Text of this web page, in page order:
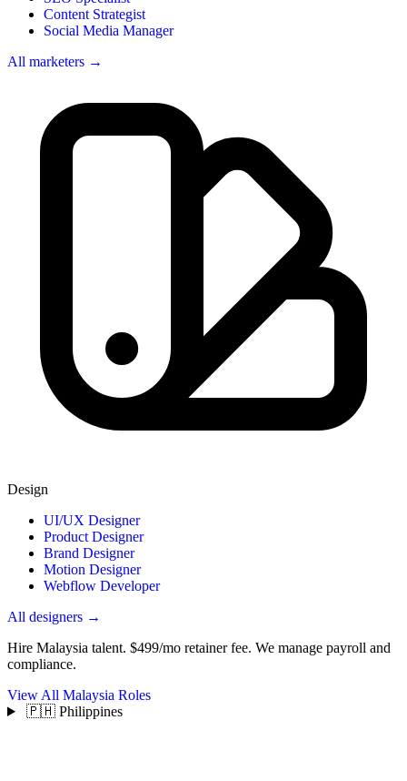
Content Strategist
Social Media Manager
All marketers →
Design
UI/UX Designer
Product Designer
Brand Designer
Motion Designer
Webflow Developer
All designers →
Hire Malaysia talent. $499/mo retainer fee. We manage payroll and
compliance.
View All Malaysia Roles
🇵🇭 Philippines